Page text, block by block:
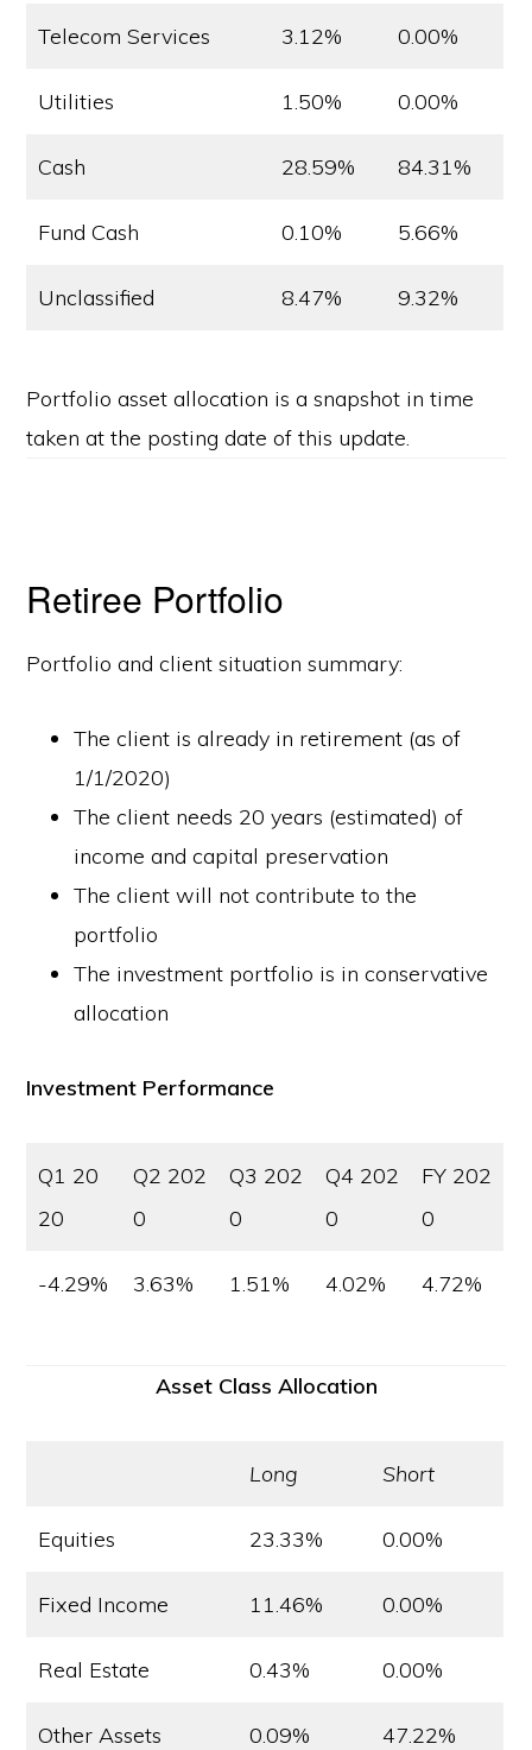
Telecom Services 3.12% 0.00%
Utilities 1.50% 0.00%
Cash 28.59% 84.31%
Fund Cash 0.10% 5.66%
Unclassified 8.47% 9.32%
Portfolio asset allocation is a snapshot in time
taken at the posting date of this update.
Retiree Portfolio
Portfolio and client situation summary:
The client is already in retirement (as of
1/1/2020)
The client needs 20 years (estimated) of
income and capital preservation
The client will not contribute to the
portfolio
The investment portfolio is in conservative
allocation
Investment Performance
Q1 20
20
Q2 202
0
Q3 202
0
Q4 202
0
FY 202
0
-4.29% 3.63% 1.51% 4.02% 4.72%
Asset Class Allocation
Long Short
Equities 23.33% 0.00%
Fixed Income 11.46% 0.00%
Real Estate 0.43% 0.00%
Other Assets 0.09% 47.22%